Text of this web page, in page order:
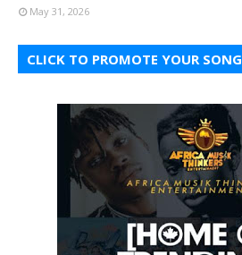
May 31, 2026
CLICK TO PROMOTE YOUR SONG